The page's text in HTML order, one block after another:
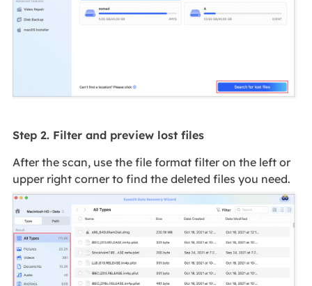
Step 2. Filter and preview lost files
After the scan, use the file format filter on the left or
upper right corner to find the deleted files you need.